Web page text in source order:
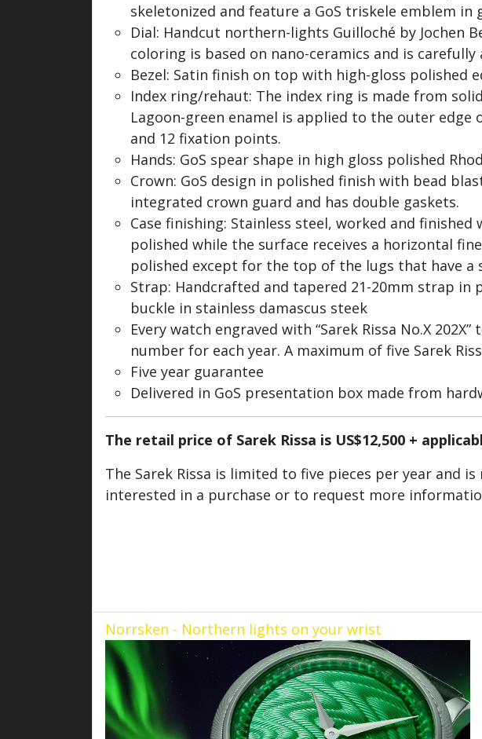
skeletonized and feature a GoS triskele emblem in
Dial: Handcut northern-lights Guilloché by Jochen
coloring is based on nano-ceramics and is
Bezel: Satin finish on top with high-gloss polished
Index ring/rehaut: The index ring is made from
Lagoon-green enamel is applied to the outer
and 12 fixation points.
Hands: GoS spear shape in high gloss polished
Crown: GoS design in polished finish with bead
integrated crown guard and has double gaskets.
Case finishing: Stainless steel, worked and
polished while the surface receives a horizontal
polished except for the top of the lugs that have
Strap: Handcrafted and tapered 21-20mm strap
buckle in stainless damascus steek
Every watch engraved with “Sarek Rissa No.X
number for each year. A maximum of five Sarek
Five year guarantee
Delivered in GoS presentation box made from
The retail price of Sarek Rissa is US$12,500 +
The Sarek Rissa is limited to five pieces per year and
interested in a purchase or to request more
Norrsken - Northern lights on your wrist